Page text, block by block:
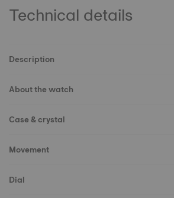
Technical details
Description
About the watch
Case & crystal
Movement
Dial